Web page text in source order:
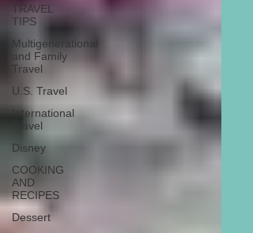
TRAVEL
TIPS
Multigenerational
and Family
Travel
U.S. Travel
International
Travel
Disney
COOKING
AND
RECIPES
Dessert